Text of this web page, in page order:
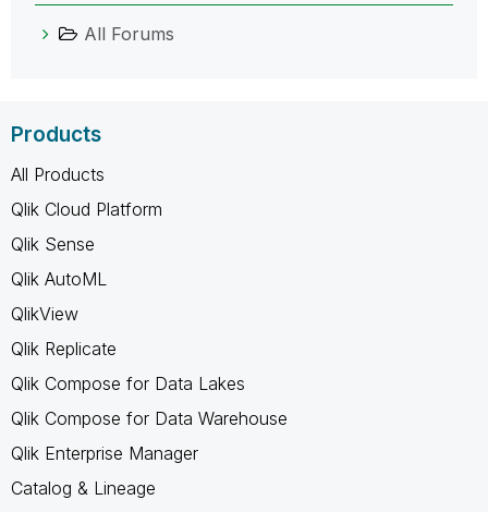
All Forums
Products
All Products
Qlik Cloud Platform
Qlik Sense
Qlik AutoML
QlikView
Qlik Replicate
Qlik Compose for Data Lakes
Qlik Compose for Data Warehouse
Qlik Enterprise Manager
Catalog & Lineage